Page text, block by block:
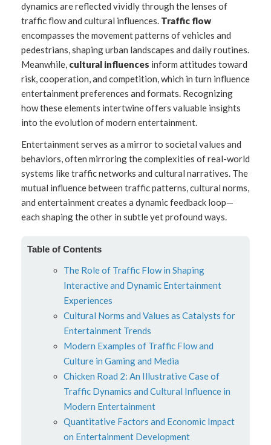
dynamics are reflected vividly through the lenses of
traffic flow and cultural influences. Traffic flow
encompasses the movement patterns of vehicles and
pedestrians, shaping urban landscapes and daily routines.
Meanwhile, cultural influences inform attitudes toward
risk, cooperation, and competition, which in turn influence
entertainment preferences and formats. Recognizing
how these elements intertwine offers valuable insights
into the evolution of modern entertainment.
Entertainment serves as a mirror to societal values and
behaviors, often mirroring the complexities of real-world
systems like traffic networks and cultural narratives. The
mutual influence between traffic patterns, cultural norms,
and entertainment creates a dynamic feedback loop—
each shaping the other in subtle yet profound ways.
Table of Contents
The Role of Traffic Flow in Shaping
Interactive and Dynamic Entertainment
Experiences
Cultural Norms and Values as Catalysts for
Entertainment Trends
Modern Examples of Traffic Flow and
Culture in Gaming and Media
Chicken Road 2: An Illustrative Case of
Traffic Dynamics and Cultural Influence in
Modern Entertainment
Quantitative Factors and Economic Impact
on Entertainment Development